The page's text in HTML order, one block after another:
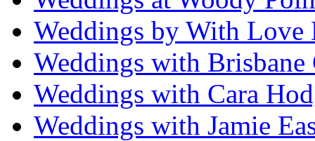
Weddings by With Love
Weddings with Brisbane
Weddings with Cara
Weddings with Jamie